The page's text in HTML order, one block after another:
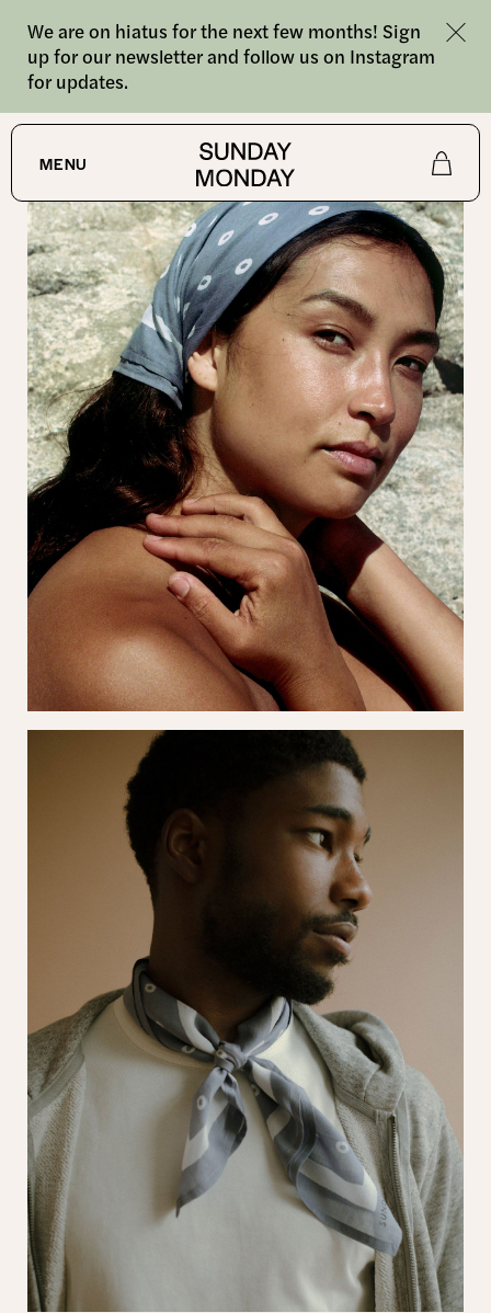
We are on hiatus for the next few months! Sign
up for our newsletter and follow us on Instagram
for updates.
MENU
Shop
About
Journal
SHOP/BANDANAS